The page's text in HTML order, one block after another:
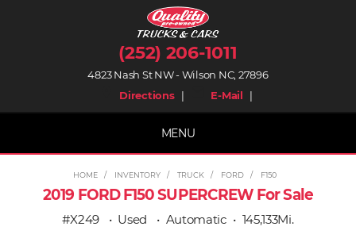
(252) 206-1011
4823 Nash St NW - Wilson NC, 27896
Directions| E-Mail |
MENU
HOME INVENTORY TRUCK FORD F150
2019 FORD F150 SUPERCREW For Sale
#X249 Used Automatic 145,133